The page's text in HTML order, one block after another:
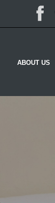
ABOUT US